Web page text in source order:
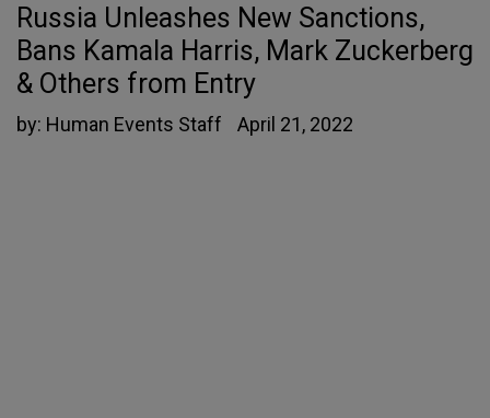
Russia Unleashes New Sanctions,
Bans Kamala Harris, Mark Zuckerberg
& Others from Entry
by: Human Events Staff April 21, 2022